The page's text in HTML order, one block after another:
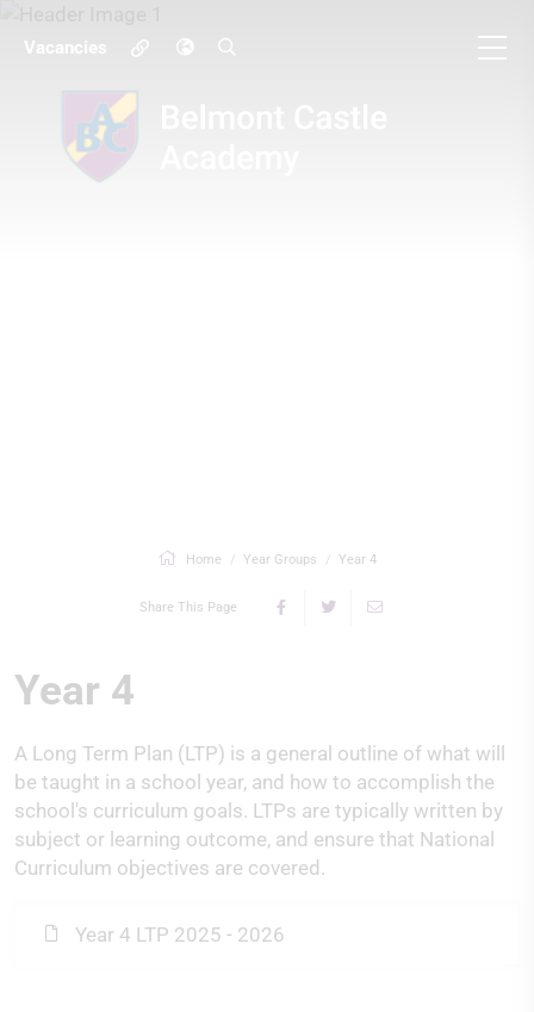
Vacancies
Home Year Groups Year 4
Share This Page
Year 4
A Long Term Plan (LTP) is a general outline of what will
be taught in a school year, and how to accomplish the
school's curriculum goals. LTPs are typically written by
subject or learning outcome, and ensure that National
Curriculum objectives are covered.
Year 4 LTP 2025 - 2026